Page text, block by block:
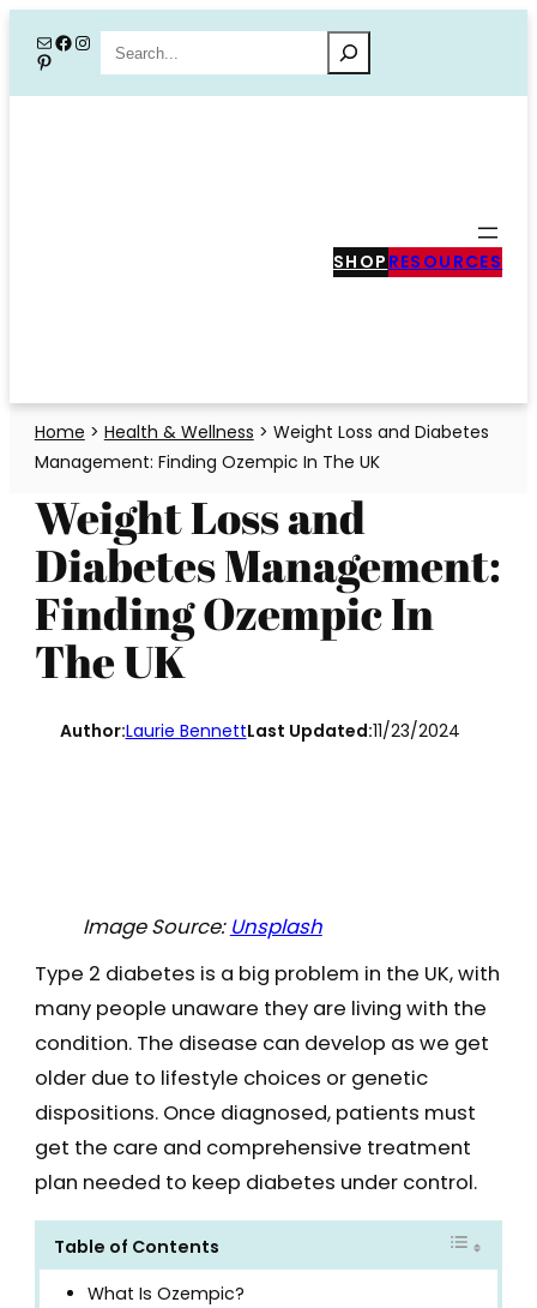
content
MailFacebook
Instagram
PinterestSearch
SHOP RESOURCES
Home > Health & Wellness > Weight Loss and Diabetes
Management: Finding Ozempic In The UK
Weight Loss and
Diabetes Management:
Finding Ozempic In
The UK
Author:Laurie BennettLast Updated:11/23/2024
Image Source: Unsplash
Type 2 diabetes is a big problem in the UK, with
many people unaware they are living with the
condition. The disease can develop as we get
older due to lifestyle choices or genetic
dispositions. Once diagnosed, patients must
get the care and comprehensive treatment
plan needed to keep diabetes under control.
Table of Contents
What Is Ozempic?